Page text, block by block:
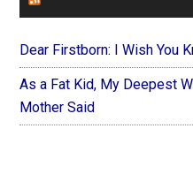
Dear Firstborn: I Wish You
As a Fat Kid, My Deepest
Mother Said